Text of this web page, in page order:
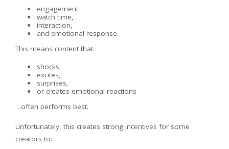
engagement,
watch time,
interaction,
and emotional response.
This means content that:
shocks,
excites,
surprises,
or creates emotional reactions
…often performs best.
Unfortunately, this creates strong incentives for some
creators to: